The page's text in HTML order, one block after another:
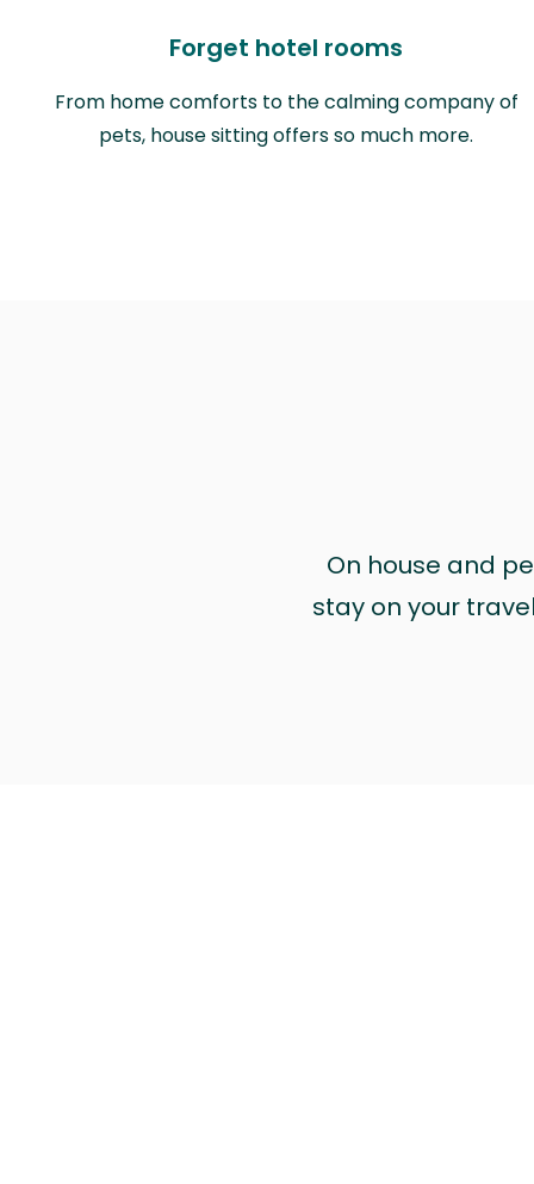
Forget hotel rooms
From home comforts to the calming company of
pets, house sitting offers so much more.
On house and
stay on your